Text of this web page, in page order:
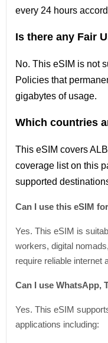
every 24 hours
Is there any Fair
No. This eSIM is not
Policies that
gigabytes of usage.
Which countries
This eSIM covers
coverage liston this
supported
Can I use this eSIM
Yes. This eSIM is
workers, digital
require reliable internet
Can I use WhatsApp,
Yes. This eSIM
applications including: